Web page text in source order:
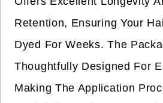
Retention, Ensuring Your
Dyed For Weeks. The
Thoughtfully Designed For
Making The Application